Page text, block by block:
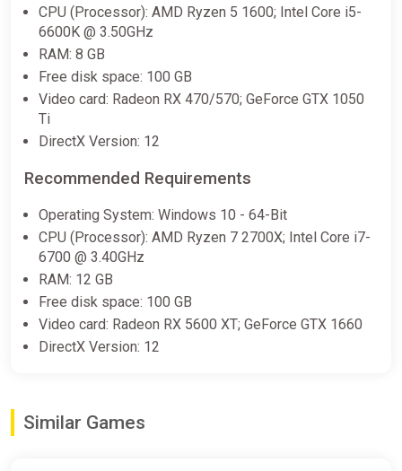
€13.81
EA SPORTS FC 25 (Xbox Series X)
[Europe] [Standard]
-15% coupon
EA Sports FC 25 (XBOX ONE /
ggsel
€14.84 €25.45 -41%
CPU (Processor): AMD Ryzen 5 1600; Intel Core i5-
6600K @ 3.50GHz
RAM: 8 GB
Free disk space: 100 GB
Video card: Radeon RX 470/570; GeForce GTX 1050
Ti
DirectX Version: 12
Recommended Requirements
Operating System: Windows 10 - 64-Bit
CPU (Processor): AMD Ryzen 7 2700X; Intel Core i7-
6700 @ 3.40GHz
RAM: 12 GB
Free disk space: 100 GB
Video card: Radeon RX 5600 XT; GeForce GTX 1660
DirectX Version: 12
Similar Games